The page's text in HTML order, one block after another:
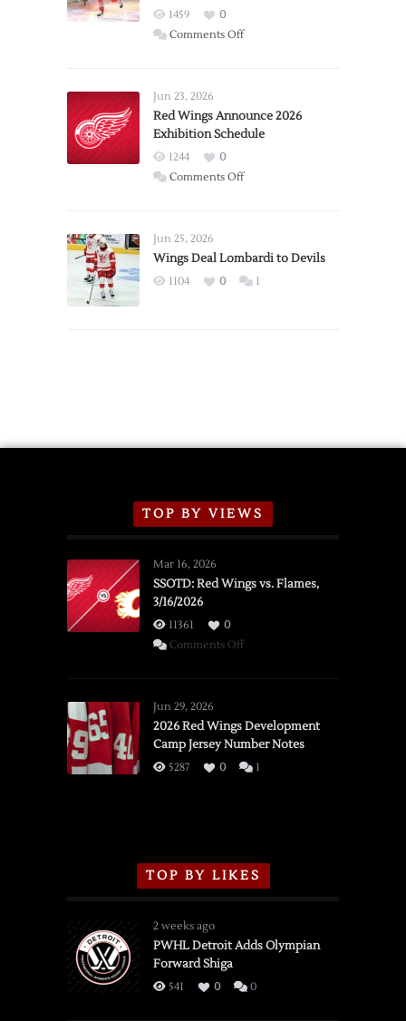
1459
0
Comments Offon
Trade
from
Wings
Jun 23, 2026
Red Wings Announce 2026
Exhibition Schedule
1244
0
Comments Offon
2026
Exhibition
Jun 25, 2026
Wings Deal Lombardi to Devils
1104 0 1
TOP BY VIEWS
Mar 16, 2026
SSOTD: Red Wings vs. Flames,
3/16/2026
11361
0
Comments Offon
vs.
Flames,
3/16/2026
Jun 29, 2026
2026 Red Wings Development
Camp Jersey Number Notes
5287 0 1
TOP BY LIKES
2 weeks ago
PWHL Detroit Adds Olympian
Forward Shiga
541 0 0